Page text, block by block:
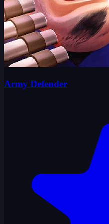
Army Defender